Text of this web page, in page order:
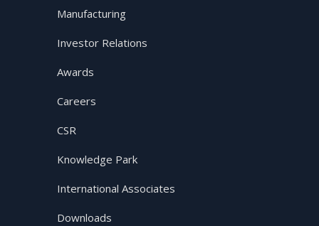
Manufacturing
Investor Relations
Awards
Careers
CSR
Knowledge Park
International Associates
Downloads